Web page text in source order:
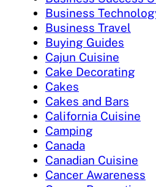
Business
Business Travel
Buying Guides
Cajun Cuisine
Cake Decorating
Cakes
Cakes and Bars
California Cuisine
Camping
Canada
Canadian Cuisine
Cancer Awareness